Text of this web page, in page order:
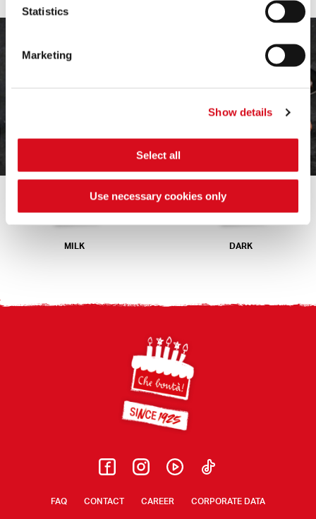
Statistics
Marketing
Show details
Select all
Use necessary cookies only
MILK DARK
FAQ CONTACT CAREER CORPORATE DATA